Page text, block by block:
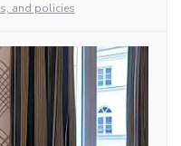
and policies